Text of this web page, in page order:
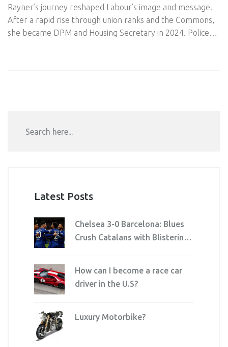
Rayner’s journey reshaped Labour’s image and message.
After a rapid rise through union ranks and the Commons,
she became DPM and Housing Secretary in 2024. Police
stamp duty. She resigned from government yet remains a
Latest Posts
Chelsea 3-0 Barcelona: Blues
Crush Catalans with Blistering
How can I become a race car
driver in the U.S?
Luxury Motorbike?